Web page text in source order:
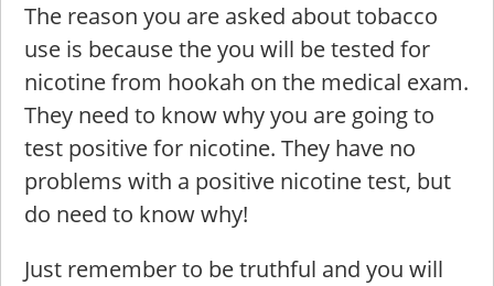
The reason you are asked about tobacco
use is because the you will be tested for
nicotine from hookah on the medical exam.
They need to know why you are going to
test positive for nicotine. They have no
problems with a positive nicotine test, but
do need to know why!
Just remember to be truthful and you will